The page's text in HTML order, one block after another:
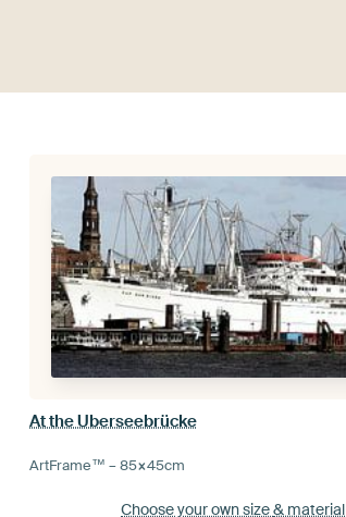
At the Uberseebrücke
ArtFrame™ –85×45cm
Choose your own size& material